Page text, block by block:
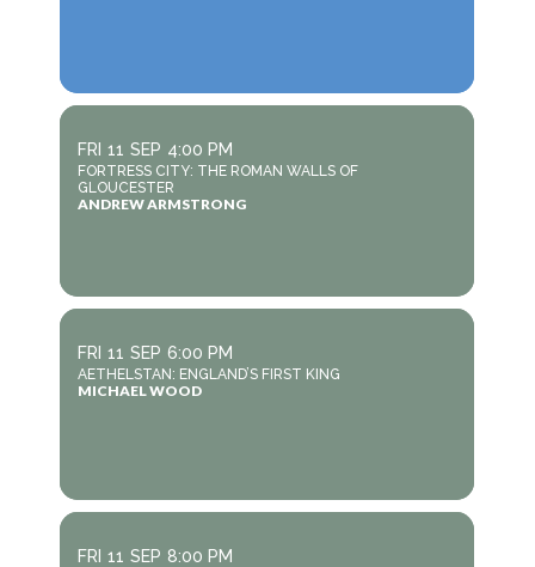
FRI 11 SEP 4:00 PM
FORTRESS CITY: THE ROMAN WALLS OF
GLOUCESTER
ANDREW ARMSTRONG
FRI 11 SEP 6:00 PM
AETHELSTAN: ENGLAND’S FIRST KING
MICHAEL WOOD
FRI 11 SEP 8:00 PM